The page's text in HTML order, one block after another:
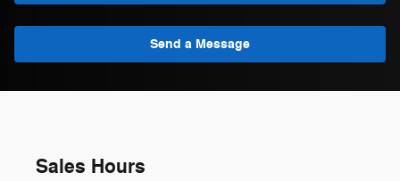
Send a Message
Sales Hours